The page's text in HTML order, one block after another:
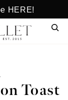
HERE!
Toast